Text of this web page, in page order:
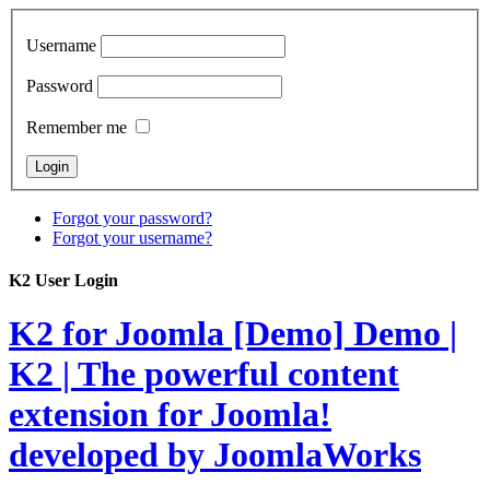
Username
Password
Remember me
Forgot your password?
Forgot your username?
K2 User Login
K2 for Joomla [Demo] Demo |
K2 | The powerful content
extension for Joomla!
developed by JoomlaWorks